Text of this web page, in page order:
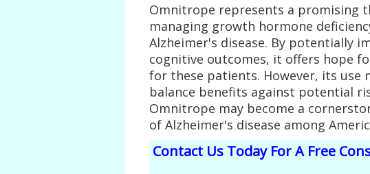
Omnitrope represents a promising
managing growth hormone
Alzheimer's disease. By potentially
cognitive outcomes, it offers hope
for these patients. However, its use
balance benefits against potential
Omnitrope may become a
of Alzheimer's disease among
Contact Us Today For A Free